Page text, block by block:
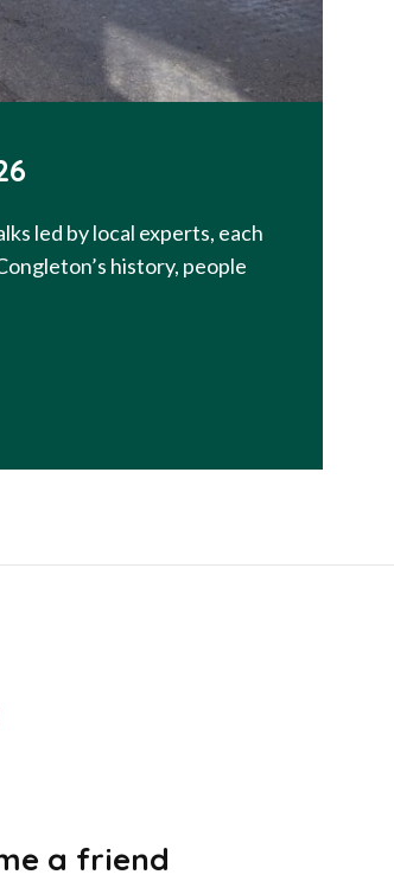
led by local experts, each
history, people
a friend